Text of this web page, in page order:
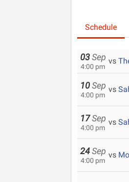
Schedule
03 Sep
4:00 pm
vs
10 Sep
4:00 pm
vs
17 Sep
4:00 pm
vs
24 Sep
4:00 pm
vs